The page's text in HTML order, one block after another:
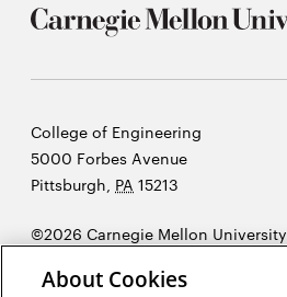
Carnegie
Mellon
University
College of Engineering
5000 Forbes Avenue
Pittsburgh PA 15213
©2026 Carnegie Mellon University
in
About Cookies